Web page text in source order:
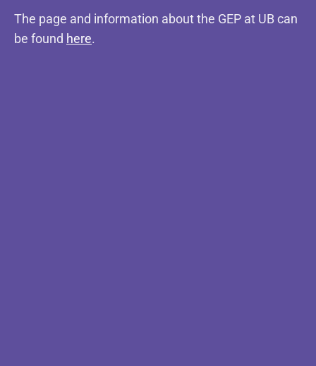
The page and information about the GEP at UB can
be found here.